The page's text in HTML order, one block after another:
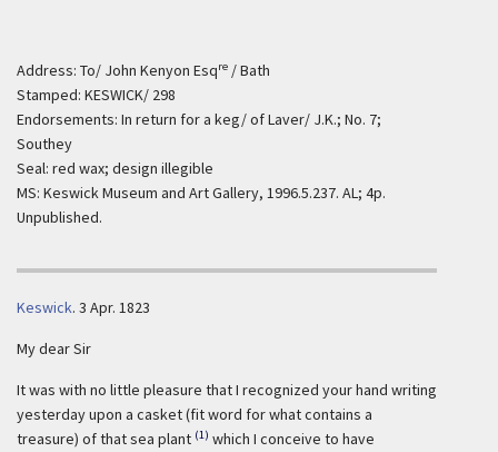
Address: To/ John Kenyon Esqre / Bath
Stamped: KESWICK/ 298
Endorsements: In return for a keg/ of Laver/ J.K.; No. 7;
Southey
Seal: red wax; design illegible
MS: Keswick Museum and Art Gallery, 1996.5.237. AL; 4p.
Unpublished.
Keswick. 3 Apr. 1823
My dear Sir
It was with no little pleasure that I recognized your hand writing
yesterday upon a casket (fit word for what contains a
treasure) of that sea plant (1) which I conceive to have